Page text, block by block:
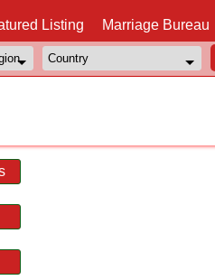
Listing Marriage Bureau